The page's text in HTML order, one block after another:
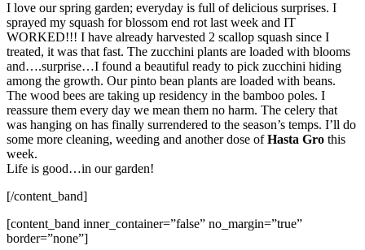
I love our spring garden; everyday is full of delicious surprises. I
sprayed my squash for blossom end rot last week and IT
WORKED!!! I have already harvested 2 scallop squash since I
treated, it was that fast. The zucchini plants are loaded with blooms
and….surprise…I found a beautiful ready to pick zucchini hiding
among the growth. Our pinto bean plants are loaded with beans.
The wood bees are taking up residency in the bamboo poles. I
reassure them every day we mean them no harm. The celery that
was hanging on has finally surrendered to the season’s temps. I’ll do
some more cleaning, weeding and another dose ofHasta Gro this
week.
Life is good…in our garden!
[/content_band]
[content_band inner_container=”false” no_margin=”true”
border=”none”]